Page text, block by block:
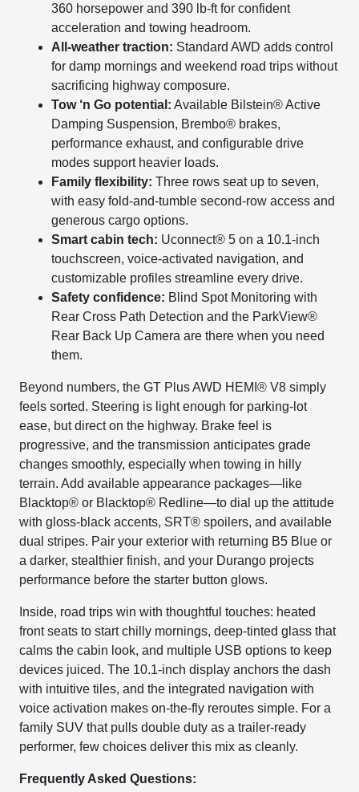
360 horsepower and 390 lb-ft for confident
acceleration and towing headroom.
All-weather traction: Standard AWD adds control
for damp mornings and weekend road trips without
sacrificing highway composure.
Tow ‘n Go potential: Available Bilstein® Active
Damping Suspension, Brembo® brakes,
performance exhaust, and configurable drive
modes support heavier loads.
Family flexibility: Three rows seat up to seven,
with easy fold-and-tumble second-row access and
generous cargo options.
Smart cabin tech: Uconnect® 5 on a 10.1-inch
touchscreen, voice-activated navigation, and
customizable profiles streamline every drive.
Safety confidence: Blind Spot Monitoring with
Rear Cross Path Detection and the ParkView®
Rear Back Up Camera are there when you need
them.
Beyond numbers, the GT Plus AWD HEMI® V8 simply
feels sorted. Steering is light enough for parking-lot
ease, but direct on the highway. Brake feel is
progressive, and the transmission anticipates grade
changes smoothly, especially when towing in hilly
terrain. Add available appearance packages—like
Blacktop® or Blacktop® Redline—to dial up the attitude
with gloss-black accents, SRT® spoilers, and available
dual stripes. Pair your exterior with returning B5 Blue or
a darker, stealthier finish, and your Durango projects
performance before the starter button glows.
Inside, road trips win with thoughtful touches: heated
front seats to start chilly mornings, deep-tinted glass that
calms the cabin look, and multiple USB options to keep
devices juiced. The 10.1-inch display anchors the dash
with intuitive tiles, and the integrated navigation with
voice activation makes on-the-fly reroutes simple. For a
family SUV that pulls double duty as a trailer-ready
performer, few choices deliver this mix as cleanly.
Frequently Asked Questions: